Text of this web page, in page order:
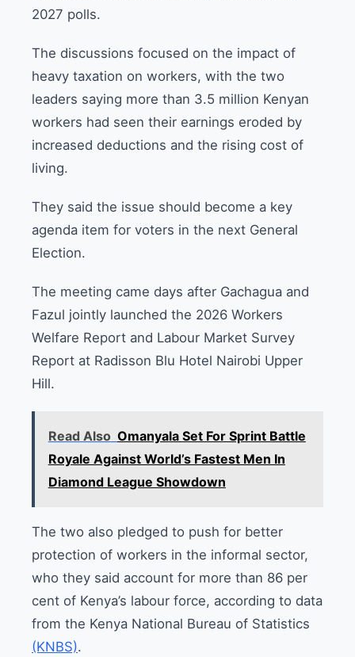
2027 polls.
The discussions focused on the impact of
heavy taxation on workers, with the two
leaders saying more than 3.5 million Kenyan
workers had seen their earnings eroded by
increased deductions and the rising cost of
living.
They said the issue should become a key
agenda item for voters in the next General
Election.
The meeting came days after Gachagua and
Fazul jointly launched the 2026 Workers
Welfare Report and Labour Market Survey
Report at Radisson Blu Hotel Nairobi Upper
Hill.
Read Also Omanyala Set For Sprint Battle
Royale Against World’s Fastest Men In
Diamond League Showdown
The two also pledged to push for better
protection of workers in the informal sector,
who they said account for more than 86 per
cent of Kenya’s labour force, according to data
from the Kenya National Bureau of Statistics
(KNBS).